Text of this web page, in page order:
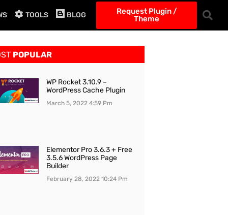
TOOLS BLOG
Request Plugin /
Theme
POPULAR
WP Rocket 3.10.9 –
WordPress Cache Plugin
March 5, 2022 4:59 Pm
Elementor Pro 3.6.3 + Free
3.5.6 WordPress Page
Builder
February 28, 2022 10:24 Pm